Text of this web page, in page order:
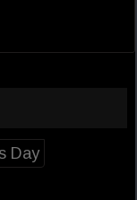
Day